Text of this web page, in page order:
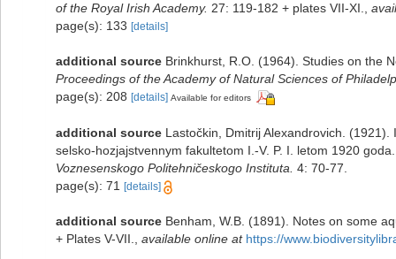
of the Royal Irish Academy. 27: 119-182 + plates VII-XI.
page(s): 133 [details]
additional source Brinkhurst, R.O. (1964). Studies on the
Proceedings of the Academy of Natural Sciences of
page(s): 208 [details] Available for editors
additional source Lastočkin, Dmitrij Alexandrovich.
selsko-hozjajstvennym fakultetom I.-V. P. I. letom 1920
Voznesenskogo Politehničeskogo Instituta. 4: 70-77.
page(s): 71
[details]
additional source Benham, W.B. (1891). Notes on some
+ Plates V-VII.
available online at https://